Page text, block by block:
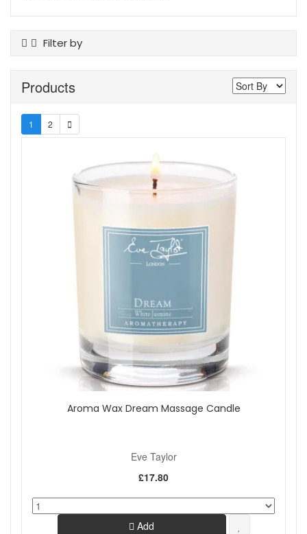
Filter by
Candles
Eve Taylor
Show
Products
1 2
Aroma Wax Dream Massage Candle
Eve Taylor
£17.80
Add